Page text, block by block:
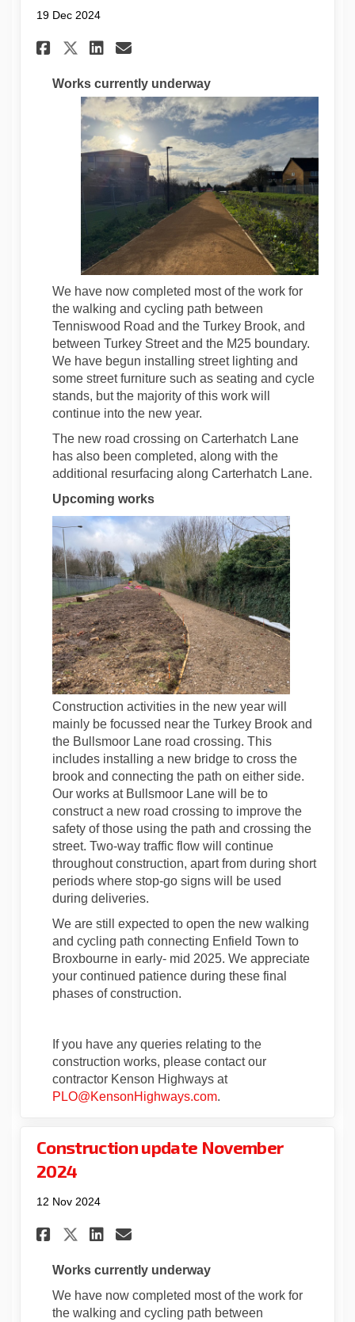
19 Dec 2024
Share Construction Update
Share Construction
Share Construction
Email Construction
Works currently underway
We have now completed most of the work for
the walking and cycling path between
Tenniswood Road and the Turkey Brook, and
between Turkey Street and the M25 boundary.
We have begun installing street lighting and
some street furniture such as seating and cycle
stands, but the majority of this work will
continue into the new year.
The new road crossing on Carterhatch Lane
has also been completed, along with the
additional resurfacing along Carterhatch Lane.
Upcoming works
Construction activities in the new year will
mainly be focussed near the Turkey Brook and
the Bullsmoor Lane road crossing. This
includes installing a new bridge to cross the
brook and connecting the path on either side.
Our works at Bullsmoor Lane will be to
construct a new road crossing to improve the
safety of those using the path and crossing the
street. Two-way traffic flow will continue
throughout construction, apart from during short
periods where stop-go signs will be used
during deliveries.
We are still expected to open the new walking
and cycling path connecting Enfield Town to
Broxbourne in early- mid 2025. We appreciate
your continued patience during these final
phases of construction.
If you have any queries relating to the
construction works, please contact our
contractor Kenson Highways at
PLO@KensonHighways.com(External link)
.
Construction update November
2024
12 Nov 2024
Share Construction update
Share Construction
Share Construction
Email Construction
Works currently underway
We have now completed most of the work for
the walking and cycling path between